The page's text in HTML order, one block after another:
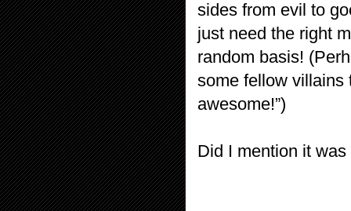
sides from evil to
just need the right
random basis!
some fellow villains
awesome!”)
Did I mention it